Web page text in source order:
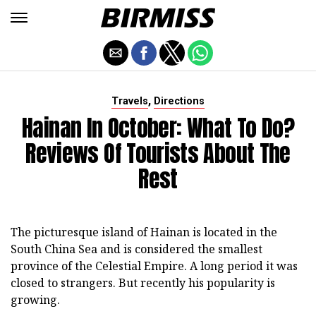
Travels, Directions
Hainan In October: What To Do?
Reviews Of Tourists About The
Rest
The picturesque island of Hainan is located in the
South China Sea and is considered the smallest
province of the Celestial Empire. A long period it was
closed to strangers. But recently his popularity is
growing.